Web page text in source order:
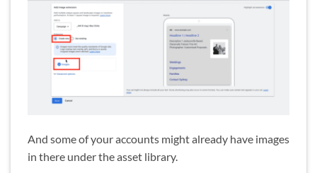
And some of your accounts might already have images
in there under the asset library.